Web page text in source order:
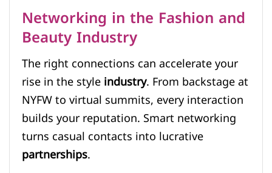
Networking in the Fashion and
Beauty Industry
The right connections can accelerate your
rise in the styleindustry. From backstage at
NYFW to virtual summits, every interaction
builds your reputation. Smart networking
turns casual contacts into lucrative
partnerships.